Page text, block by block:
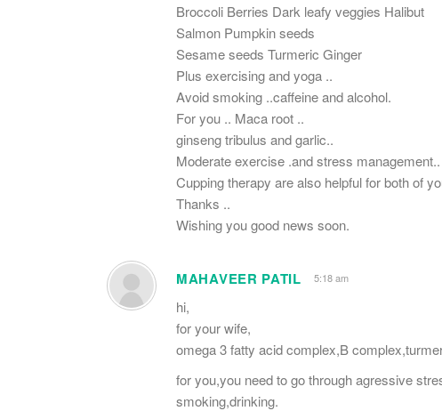
Broccoli Berries Dark leafy veggies Halibut
Salmon Pumpkin seeds
Sesame seeds Turmeric Ginger
Plus exercising and yoga ..
Avoid smoking ..caffeine and alcohol.
For you .. Maca root ..
ginseng tribulus and garlic..
Moderate exercise .and stress management..
Cupping therapy are also helpful for both of
Thanks ..
Wishing you good news soon.
MAHAVEER PATIL 5:18 am
hi,
for your wife,
omega 3 fatty acid complex,B
for you,you need to go through agressive
smoking,drinking.